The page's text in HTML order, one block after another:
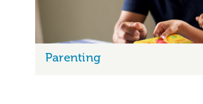
Parenting